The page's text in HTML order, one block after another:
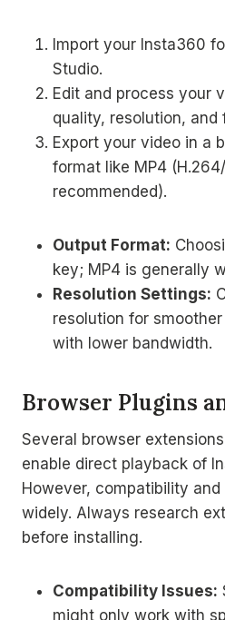
Import your Insta360
Studio.
Edit and process your
quality, resolution, and
Export your video in a
format like MP4
recommended).
Output Format:
key; MP4 is generally
Resolution Settings:
resolution for
with lower bandwidth.
Browser Plugins
Several browser
enable direct playback of
However, compatibility
widely. Always research
before installing.
Compatibility Issues:
might only work with